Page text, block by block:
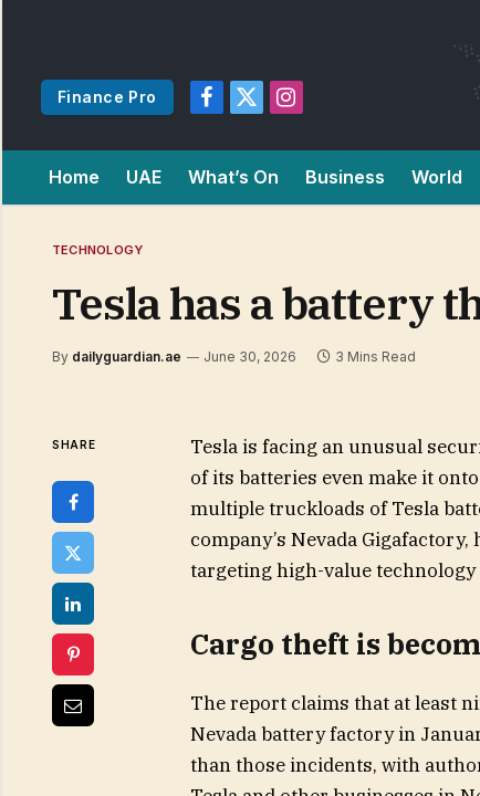
Finance Pro
Facebook
X
Instagram
Home UAE What’s On Business World
TECHNOLOGY
Tesla has a battery
By dailyguardian.ae June 30, 2026 3 Mins Read
SHARE
Tesla is facing an unusual
of its batteries even make it
multiple truckloads of Tesla
company’s Nevada
targeting high-value
Cargo theft is
The report claims that at least
Nevada battery factory in
than those incidents, with